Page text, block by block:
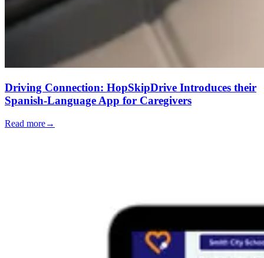
Driving Connection: HopSkipDrive Introduces their
Spanish-Language App for Caregivers
Read more→